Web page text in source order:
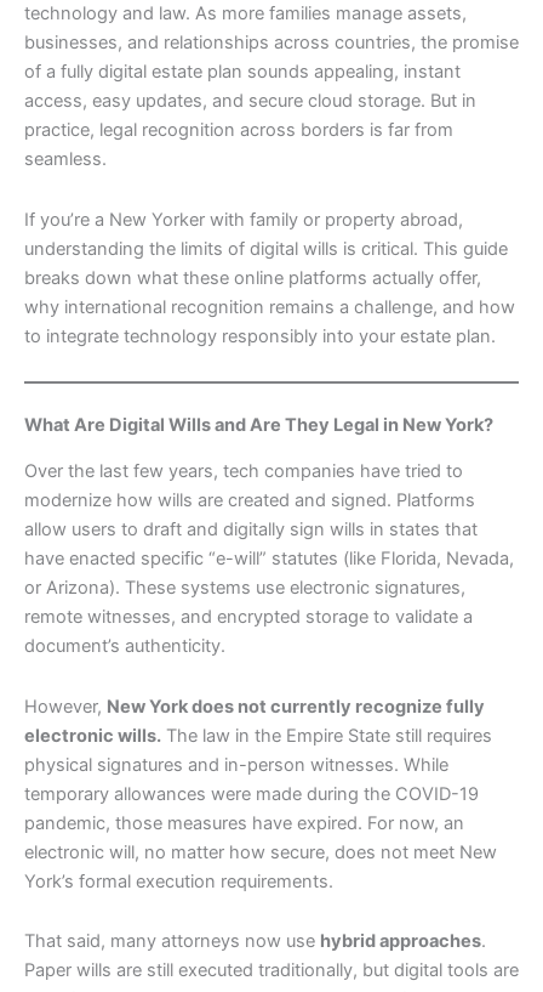
technology and law. As more families manage assets,
businesses, and relationships across countries, the promise
of a fully digital estate plan sounds appealing, instant
access, easy updates, and secure cloud storage. But in
practice, legal recognition across borders is far from
seamless.
If you’re a New Yorker with family or property abroad,
understanding the limits of digital wills is critical. This guide
breaks down what these online platforms actually offer,
why international recognition remains a challenge, and how
to integrate technology responsibly into your estate plan.
What Are Digital Wills and Are They Legal in New York?
Over the last few years, tech companies have tried to
modernize how wills are created and signed. Platforms
allow users to draft and digitally sign wills in states that
have enacted specific “e-will” statutes (like Florida, Nevada,
or Arizona). These systems use electronic signatures,
remote witnesses, and encrypted storage to validate a
document’s authenticity.
However, New York does not currently recognize fully
electronic wills. The law in the Empire State still requires
physical signatures and in-person witnesses. While
temporary allowances were made during the COVID-19
pandemic, those measures have expired. For now, an
electronic will, no matter how secure, does not meet New
York’s formal execution requirements.
That said, many attorneys now use hybrid approaches.
Paper wills are still executed traditionally, but digital tools are